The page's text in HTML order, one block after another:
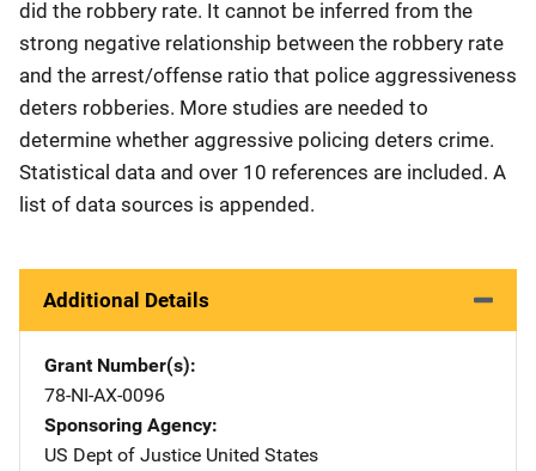
did the robbery rate. It cannot be inferred from the
strong negative relationship between the robbery rate
and the arrest/offense ratio that police aggressiveness
deters robberies. More studies are needed to
determine whether aggressive policing deters crime.
Statistical data and over 10 references are included. A
list of data sources is appended.
Additional Details
Grant Number(s)
78-NI-AX-0096
Sponsoring Agency
US Dept of Justice Address
United States